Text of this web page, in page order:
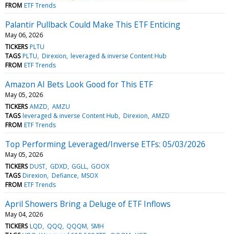
FROM ETF Trends
Palantir Pullback Could Make This ETF Enticing
May 06, 2026
TICKERS PLTU
TAGS PLTU Direxion leveraged & inverse Content Hub
FROM ETF Trends
Amazon AI Bets Look Good for This ETF
May 05, 2026
TICKERS AMZD AMZU
TAGS leveraged & inverse Content Hub Direxion AMZD
FROM ETF Trends
Top Performing Leveraged/Inverse ETFs: 05/03/2026
May 05, 2026
TICKERS DUST GDXD GGLL GOOX
TAGS Direxion Defiance MSOX
FROM ETF Trends
April Showers Bring a Deluge of ETF Inflows
May 04, 2026
TICKERS LQD QQQ QQQM SMH